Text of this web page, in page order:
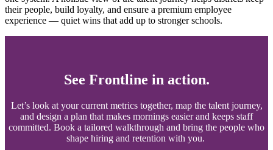
their people, build loyalty, and ensure a premium employee
experience — quiet wins that add up to stronger schools.
See Frontline in action.
Let’s look at your current metrics together, map the talent journey,
and design a plan that makes mornings easier and keeps staff
committed. Book a tailored walkthrough and bring the people who
shape hiring and retention with you.